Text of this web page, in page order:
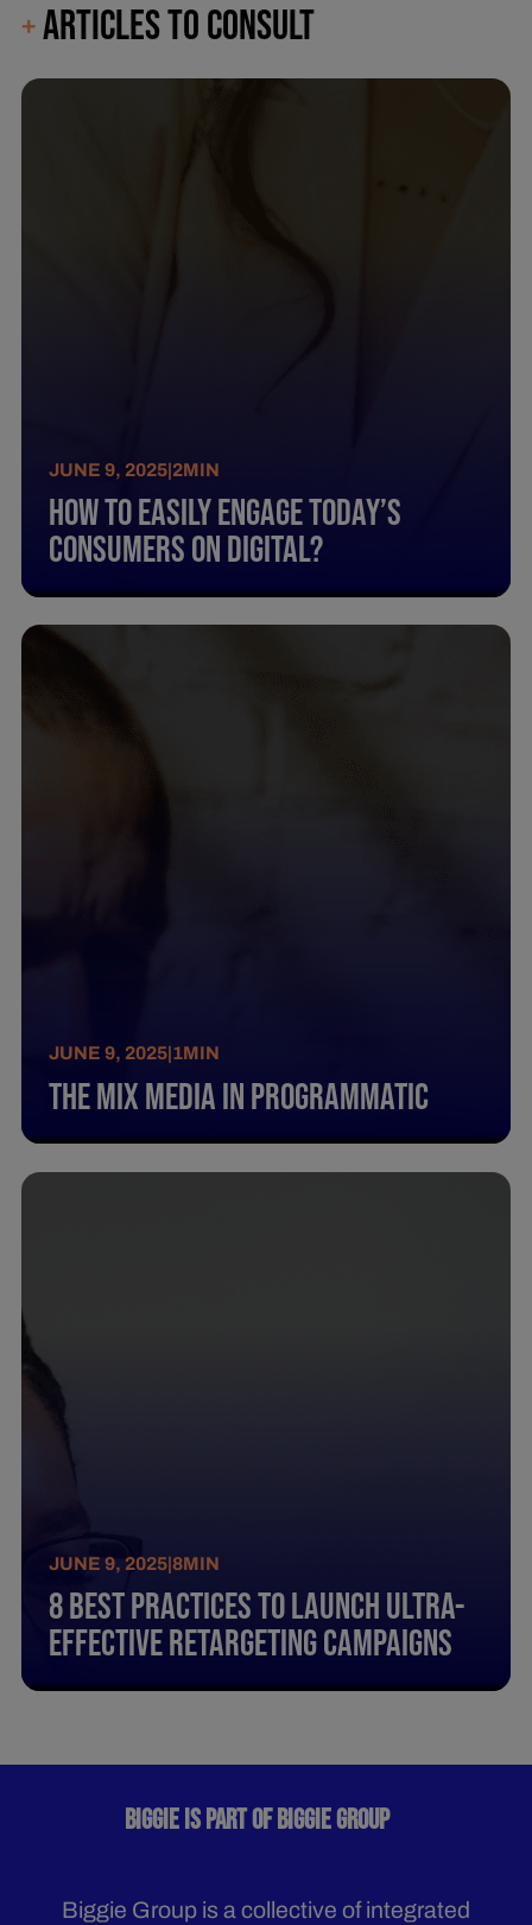
+ARTICLES TO CONSULT
JUNE 9, 2025|2MIN
How To Easily Engage Today’S
Consumers On Digital?
JUNE 9, 2025|1MIN
The Mix Media In Programmatic
JUNE 9, 2025|8MIN
8 Best Practices To Launch Ultra-
Effective Retargeting Campaigns
BIGGIE IS PART OF BIGGIE GROUP
Biggie Group is a collective of integrated